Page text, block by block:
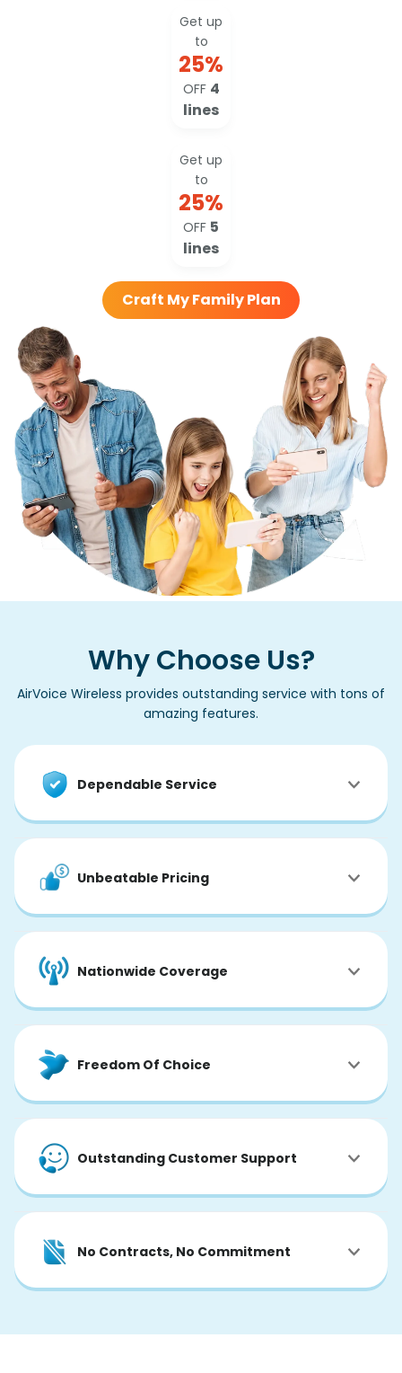
Get up
to
25%
OFF 4
lines
Get up
to
25%
OFF 5
lines
Craft My Family Plan
Why Choose Us?
AirVoice Wireless provides outstanding service with tons of
amazing features.
Dependable Service
Unbeatable Pricing
Nationwide Coverage
Freedom Of Choice
Outstanding Customer Support
No Contracts, No Commitment